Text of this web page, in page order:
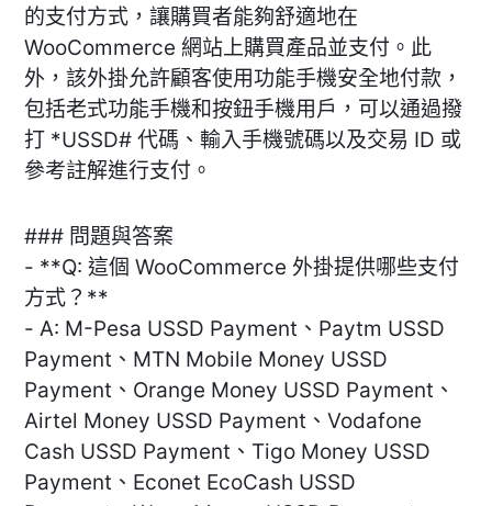
的支付方式，讓購買者能夠舒適地在
WooCommerce 網站上購買產品並支付。此
外，該外掛允許顧客使用功能手機安全地付款，
包括老式功能手機和按鈕手機用戶，可以通過撥
打 *USSD# 代碼、輸入手機號碼以及交易 ID 或
參考註解進行支付。
### 問題與答案
- **Q: 這個 WooCommerce 外掛提供哪些支付
方式？**
- A: M-Pesa USSD Payment、Paytm USSD
Payment、MTN Mobile Money USSD
Payment、Orange Money USSD Payment、
Airtel Money USSD Payment、Vodafone
Cash USSD Payment、Tigo Money USSD
Payment、Econet EcoCash USSD